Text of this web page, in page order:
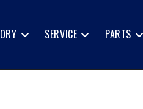
SERVICE PARTS